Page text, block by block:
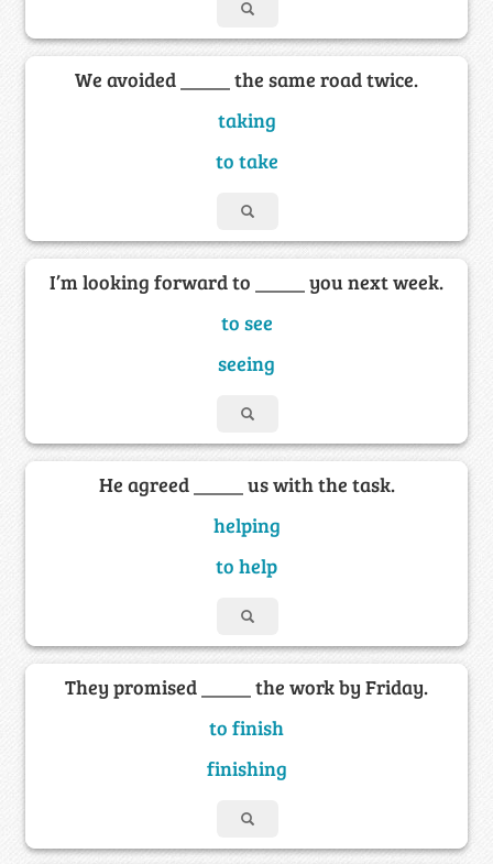
We avoided _____ the same road twice.
taking
to take
I’m looking forward to _____ you next week.
to see
seeing
He agreed _____ us with the task.
helping
to help
They promised _____ the work by Friday.
to finish
finishing